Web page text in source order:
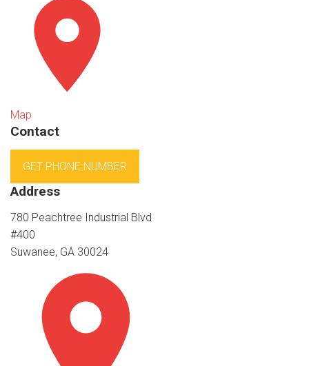
Map
Contact
GET PHONE NUMBER
Address
780 Peachtree Industrial Blvd
#400
Suwanee, GA 30024